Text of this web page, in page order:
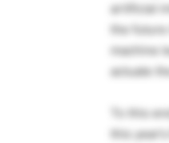
artificial
the
machine
actuate
To this
this